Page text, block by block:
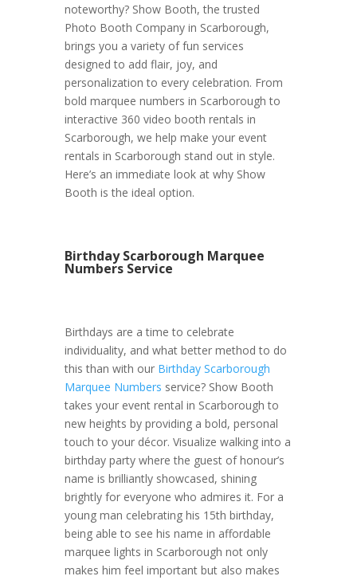
noteworthy? Show Booth, the trusted
Photo Booth Company in Scarborough,
brings you a variety of fun services
designed to add flair, joy, and
personalization to every celebration. From
bold marquee numbers in Scarborough to
interactive 360 video booth rentals in
Scarborough, we help make your event
rentals in Scarborough stand out in style.
Here’s an immediate look at why Show
Booth is the ideal option.
Birthday Scarborough Marquee
Numbers Service
Birthdays are a time to celebrate
individuality, and what better method to do
this than with our Birthday Scarborough
Marquee Numbers service? Show Booth
takes your event rental in Scarborough to
new heights by providing a bold, personal
touch to your décor. Visualize walking into a
birthday party where the guest of honour’s
name is brilliantly showcased, shining
brightly for everyone who admires it. For a
young man celebrating his 15th birthday,
being able to see his name in affordable
marquee lights in Scarborough not only
makes him feel important but also makes